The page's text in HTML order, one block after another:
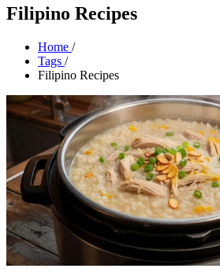
Filipino Recipes
Home /
Tags /
Filipino Recipes